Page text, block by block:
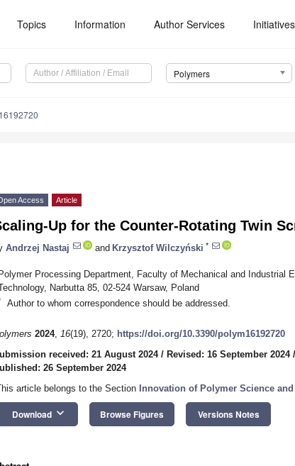
Topics Information Author Services Initiatives
Polymers
Access Article
Up for the Counter-Rotating Twin
Andrzej Nastaj and Krzysztof Wilczyński *
Processing Department, Faculty of Mechanical and Industrial
Narbutta 85, 02-524 Warsaw, Poland
Author to whom correspondence should be addressed.
2024, 16(19), 2720; https://doi.org/10.3390/polym16192720
received: 21 August 2024/ Revised: 16 September 2024/
26 September 2024
article belongs to the Section
Innovation of Polymer Science
Download keyboard_arrow_down Browse Figures Versions Notes